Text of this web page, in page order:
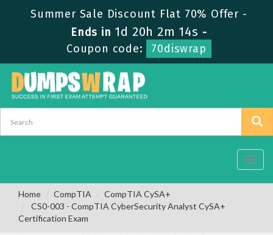
Summer Sale Discount Flat 70% Offer -
Ends in 1d 20h 2m 13s -
Coupon code:
70diswrap
Home CompTIA
CompTIA CySA+
CS0-003 - CompTIA CyberSecurity Analyst CySA+
Certification Exam